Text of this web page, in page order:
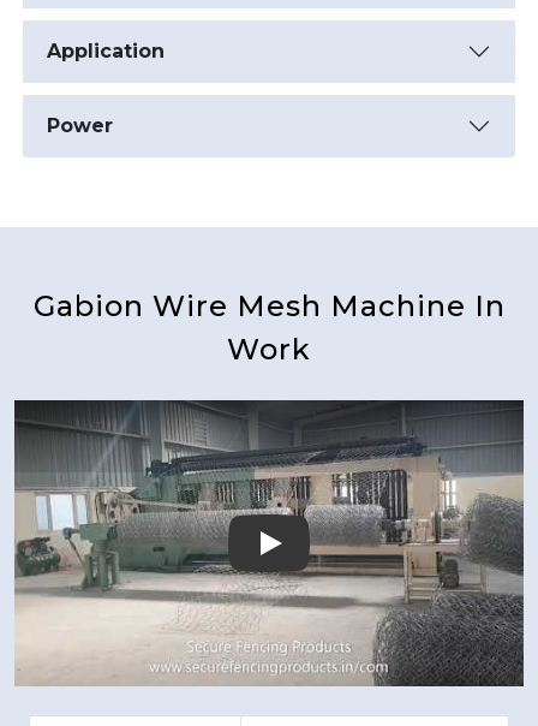
Application
Power
Gabion Wire Mesh Machine In
Work
Play